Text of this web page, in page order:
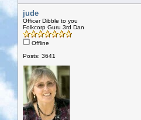
jude
Officer Dibble to you
Folkcorp Guru 3rd Dan
Offline
Posts: 3641